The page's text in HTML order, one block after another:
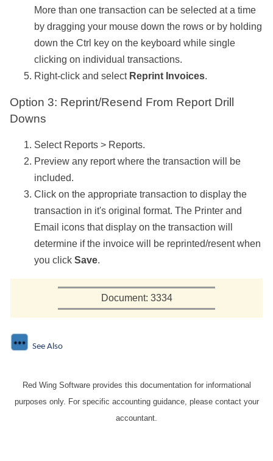
More than one transaction can be selected at a time
by dragging your mouse down the rows or by holding
down the Ctrl key on the keyboard while single
clicking on individual transactions.
Right-click and select Reprint Invoices.
Option 3: Reprint/Resend From Report Drill
Downs
Select Reports > Reports.
Preview any report where the transaction will be
included.
Click on the appropriate transaction to display the
transaction in it's original format. The Printer and
Email icons that display on the transaction will
determine if the invoice will be reprinted/resent when
you click Save.
Document: 3334
See Also
Red Wing Software provides this documentation for informational
purposes only. For specific accounting guidance, please contact your
accountant.